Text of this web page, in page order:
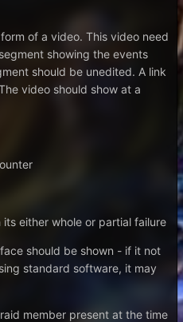
of a video. This video need
showing the events
should be unedited. A link
video should show at a
either whole or partial failure
should be shown - if it not
standard software, it may
member present at the time